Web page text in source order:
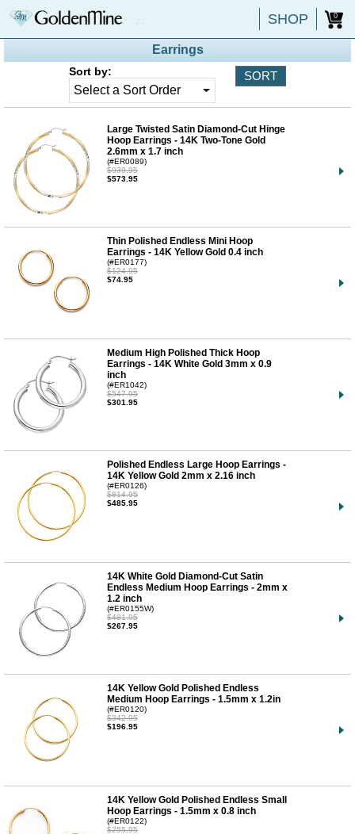
SHOP 0
Earrings
Sort by:
Large Twisted Satin Diamond-Cut Hinge
Hoop Earrings - 14K Two-Tone Gold
2.6mm x 1.7 inch
(#ER0089)
$939.95
$573.95
Thin Polished Endless Mini Hoop
Earrings - 14K Yellow Gold 0.4 inch
(#ER0177)
$124.95
$74.95
Medium High Polished Thick Hoop
Earrings - 14K White Gold 3mm x 0.9
inch
(#ER1042)
$547.95
$301.95
Polished Endless Large Hoop Earrings -
14K Yellow Gold 2mm x 2.16 inch
(#ER0126)
$814.95
$485.95
14K White Gold Diamond-Cut Satin
Endless Medium Hoop Earrings - 2mm x
1.2 inch
(#ER0155W)
$481.95
$267.95
14K Yellow Gold Polished Endless
Medium Hoop Earrings - 1.5mm x 1.2in
(#ER0120)
$342.95
$196.95
14K Yellow Gold Polished Endless Small
Hoop Earrings - 1.5mm x 0.8 inch
(#ER0122)
$255.95